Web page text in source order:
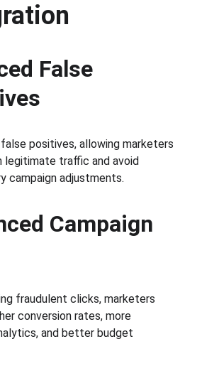
False
positives, allowing marketers
legitimate traffic and avoid
campaign adjustments.
Campaign
fraudulent clicks, marketers
conversion rates, more
and better budget